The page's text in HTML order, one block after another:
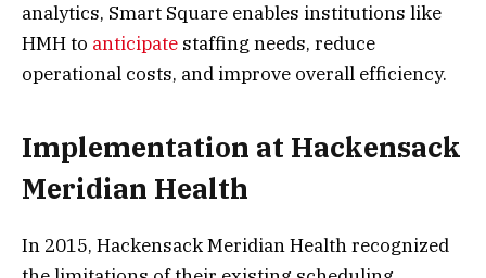
analytics, Smart Square enables institutions like
HMH to anticipate staffing needs, reduce
operational costs, and improve overall efficiency.
Implementation at Hackensack
Meridian Health
In 2015, Hackensack Meridian Health recognized